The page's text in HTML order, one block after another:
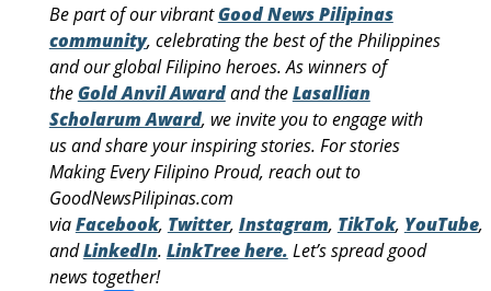
Be part of our vibrantGood News Pilipinas
community, celebrating the best of the Philippines
and our global Filipino heroes. As winners of
theGold Anvil Awardand theLasallian
Scholarum Award, we invite you to engage with
us and share your inspiring stories. For stories
Making Every Filipino Proud, reach out to
GoodNewsPilipinas.com
viaFacebook, Twitter, Instagram, TikTok, YouTube,
andLinkedIn. LinkTree here. Let’s spread good
news together!